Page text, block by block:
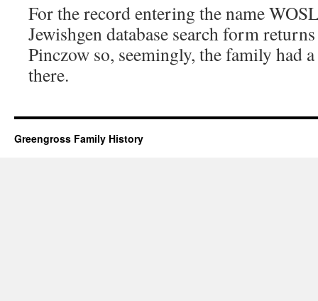
For the record entering the name
Jewishgen database search form
Pinczow so, seemingly, the family had
there.
Greengross Family History